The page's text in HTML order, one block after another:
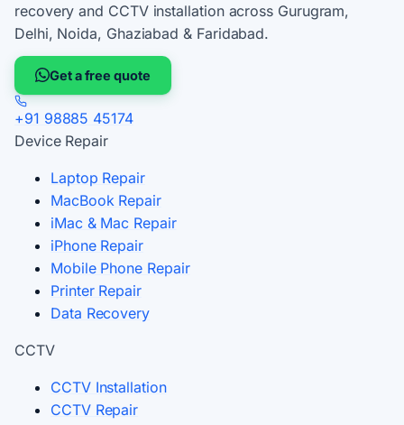
recovery and CCTV installation across Gurugram,
Delhi, Noida, Ghaziabad & Faridabad.
Get a free quote
+91 98885 45174
Device Repair
Laptop Repair
MacBook Repair
iMac & Mac Repair
iPhone Repair
Mobile Phone Repair
Printer Repair
Data Recovery
CCTV
CCTV Installation
CCTV Repair